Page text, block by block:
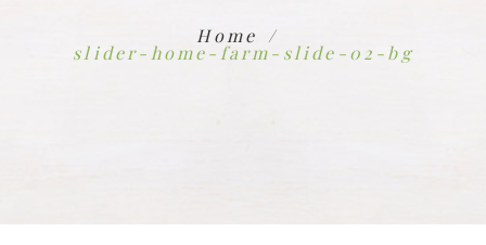
Home
slider-home-farm-slide-02-bg